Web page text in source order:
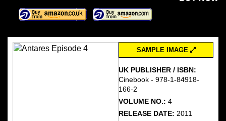
SAMPLE IMAGE
UK PUBLISHER / ISBN:
Cinebook - 978-1-84918-
166-2
VOLUME NO.:4
RELEASE DATE: 2011